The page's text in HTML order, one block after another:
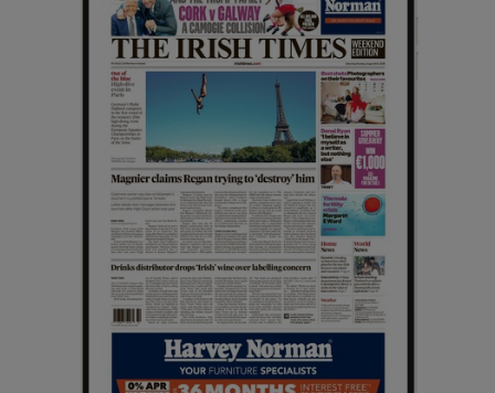
Show History sub sections
Show Sponsored sub sections